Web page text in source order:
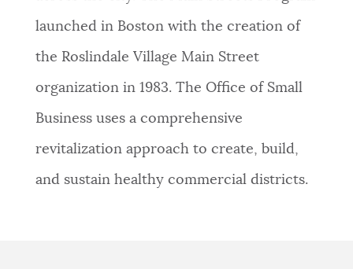
NEWSLETTERS
PLACES
GOVERNMENT
launched in Boston with the creation of
the Roslindale Village Main Street
organization in 1983. The Office of Small
Business uses a comprehensive
revitalization approach to create, build,
and sustain healthy commercial districts.